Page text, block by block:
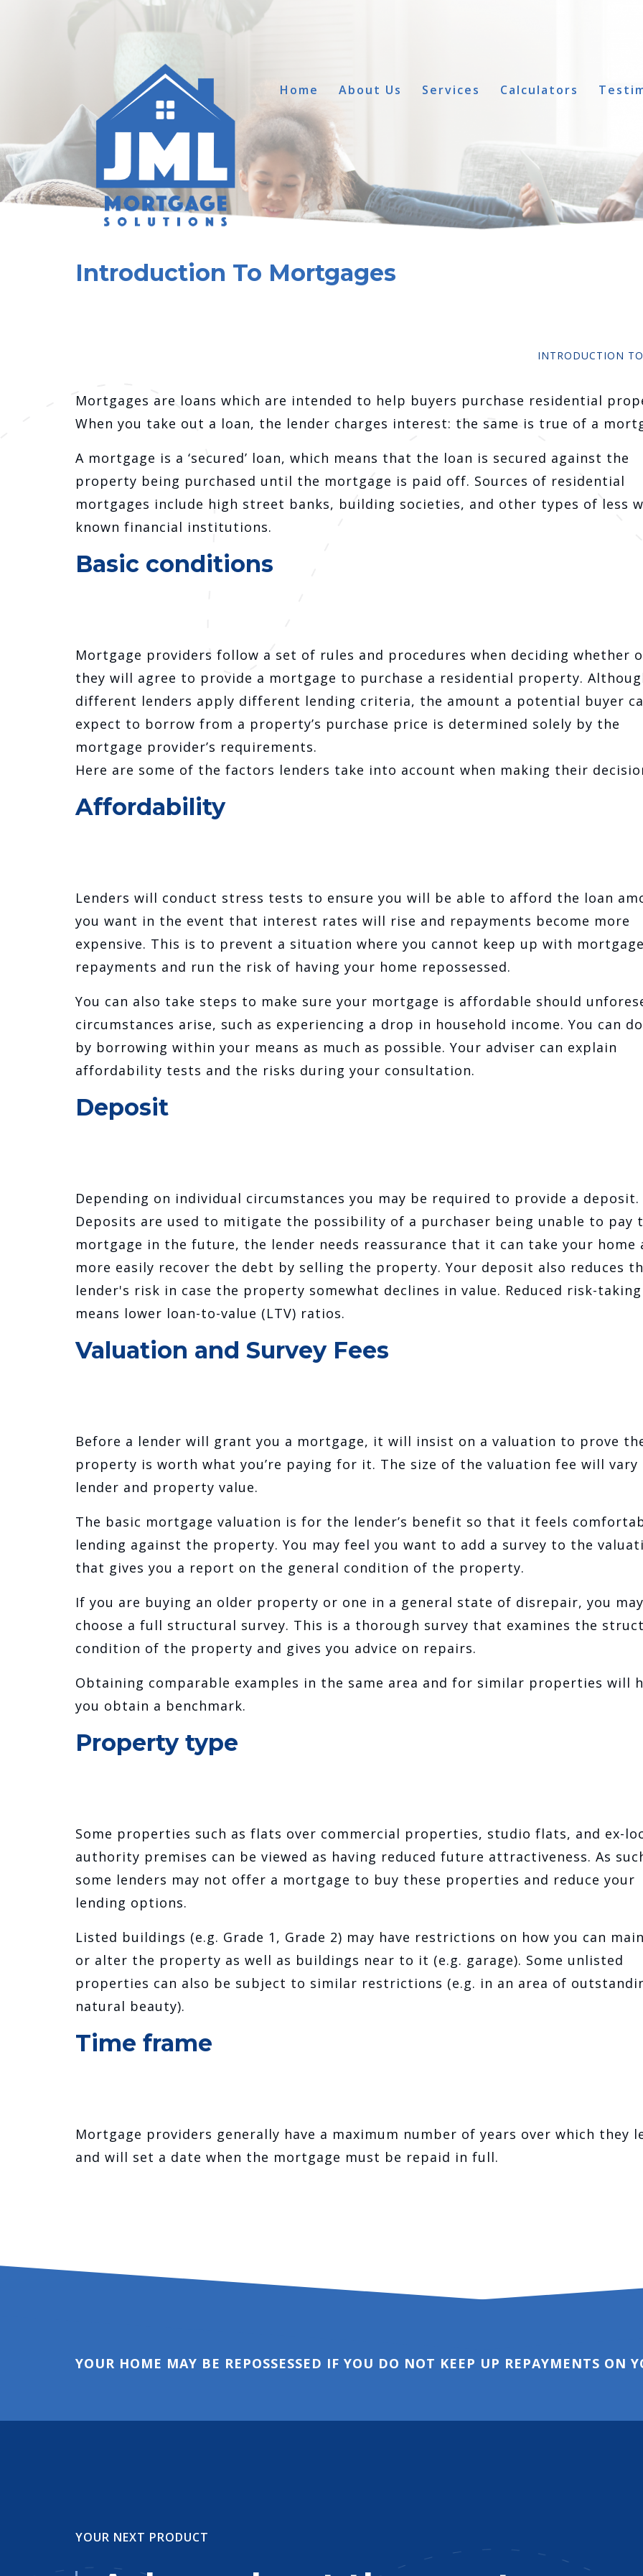
Home About Us Services Calculators
Introduction To Mortgages
INTRODUCTION
Mortgages are loans which are intended to help buyers purchase residential
When you take out a loan, the lender charges interest: the same is true of a
A mortgage is a ‘secured’ loan, which means that the loan is secured against the
property being purchased until the mortgage is paid off. Sources of residential
mortgages include high street banks, building societies, and other types of less
known financial institutions.
Basic conditions
Mortgage providers follow a set of rules and procedures when deciding whether
they will agree to provide a mortgage to purchase a residential property.
different lenders apply different lending criteria, the amount a potential buyer
expect to borrow from a property’s purchase price is determined solely by the
mortgage provider’s requirements.
Here are some of the factors lenders take into account when making their
Affordability
Lenders will conduct stress tests to ensure you will be able to afford the loan
you want in the event that interest rates will rise and repayments become more
expensive. This is to prevent a situation where you cannot keep up with mortgage
repayments and run the risk of having your home repossessed.
You can also take steps to make sure your mortgage is affordable should
circumstances arise, such as experiencing a drop in household income. You can
by borrowing within your means as much as possible. Your adviser can explain
affordability tests and the risks during your consultation.
Deposit
Depending on individual circumstances you may be required to provide a deposit.
Deposits are used to mitigate the possibility of a purchaser being unable to pay
mortgage in the future, the lender needs reassurance that it can take your home
more easily recover the debt by selling the property. Your deposit also reduces
lender's risk in case the property somewhat declines in value. Reduced risk-taking
means lower loan-to-value (LTV) ratios.
Valuation and Survey Fees
Before a lender will grant you a mortgage, it will insist on a valuation to prove
property is worth what you’re paying for it. The size of the valuation fee will vary
lender and property value.
The basic mortgage valuation is for the lender’s benefit so that it feels
lending against the property. You may feel you want to add a survey to the
that gives you a report on the general condition of the property.
If you are buying an older property or one in a general state of disrepair, you may
choose a full structural survey. This is a thorough survey that examines the
condition of the property and gives you advice on repairs.
Obtaining comparable examples in the same area and for similar properties will
you obtain a benchmark.
Property type
Some properties such as flats over commercial properties, studio flats, and ex-
authority premises can be viewed as having reduced future attractiveness. As
some lenders may not offer a mortgage to buy these properties and reduce your
lending options.
Listed buildings (e.g. Grade 1, Grade 2) may have restrictions on how you can
or alter the property as well as buildings near to it (e.g. garage). Some unlisted
properties can also be subject to similar restrictions (e.g. in an area of
natural beauty).
Time frame
Mortgage providers generally have a maximum number of years over which they
and will set a date when the mortgage must be repaid in full.
YOUR HOME MAY BE REPOSSESSED IF YOU DO NOT KEEP UP REPAYMENTS ON
YOUR NEXT PRODUCT